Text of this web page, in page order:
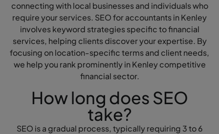
connecting with local businesses and individuals who
require your services. SEO for accountants in Kenley
involves keyword strategies specific to financial
services, helping clients discover your expertise. By
focusing on location-specific terms and client needs,
we help you rank prominently in Kenley competitive
financial sector.
How long does SEO
take?
SEO is a gradual process, typically requiring 3 to 6